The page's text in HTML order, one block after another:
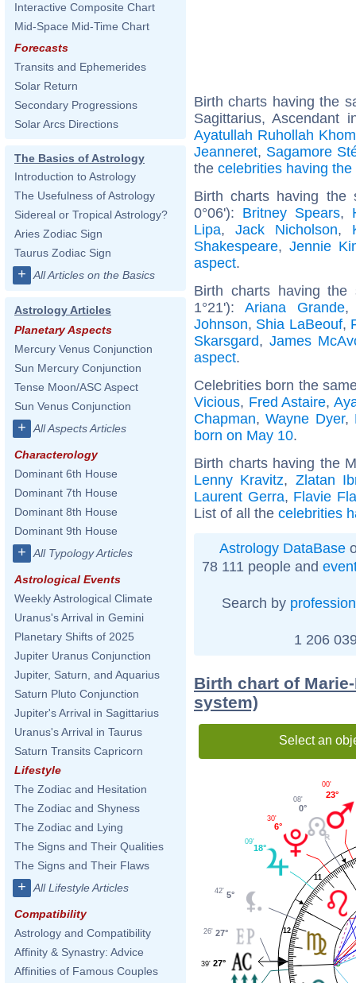
Interactive Composite Chart
Mid-Space Mid-Time Chart
Forecasts
Transits and Ephemerides
Solar Return
Secondary Progressions
Solar Arcs Directions
The Basics of Astrology
Introduction to Astrology
The Usefulness of Astrology
Sidereal or Tropical Astrology?
Aries Zodiac Sign
Taurus Zodiac Sign
+ All Articles on the Basics
Astrology Articles
Planetary Aspects
Mercury Venus Conjunction
Sun Mercury Conjunction
Tense Moon/ASC Aspect
Sun Venus Conjunction
+ All Aspects Articles
Characterology
Dominant 6th House
Dominant 7th House
Dominant 8th House
Dominant 9th House
+ All Typology Articles
Astrological Events
Weekly Astrological Climate
Uranus's Arrival in Gemini
Planetary Shifts of 2025
Jupiter Uranus Conjunction
Jupiter, Saturn, and Aquarius
Saturn Pluto Conjunction
Jupiter's Arrival in Sagittarius
Uranus's Arrival in Taurus
Saturn Transits Capricorn
Lifestyle
The Zodiac and Hesitation
The Zodiac and Shyness
The Zodiac and Lying
The Signs and Their Qualities
The Signs and Their Flaws
+ All Lifestyle Articles
Compatibility
Astrology and Compatibility
Affinity & Synastry: Advice
Affinities of Famous Couples
Birth charts having the
Sagittarius, Ascendant
Ayatullah Ruhollah
Jeanneret, Sagamore
the celebrities having
Birth charts having the
0°06'): Britney Spears,
Lipa,Jack Nicholson,
Shakespeare, Jennie
aspect.
Birth charts having the
1°21'): Ariana Grande
Johnson, Shia LaBeouf,
Skarsgard, James
aspect.
Celebrities born the
Vicious, Fred Astaire,
Chapman,Wayne Dyer,
born on May 10.
Birth charts having the
Lenny Kravitz, Zlatan
Laurent Gerra, Flavie
List of all the celebrities
Astrology DataBase
78 111 people and
Search by profession
1 206
Birth chart of
system)
Select an
11
12
23°
00'
0°
08'
6°
30'
18°
09'
5°
42'
27°
26'
27°
39'